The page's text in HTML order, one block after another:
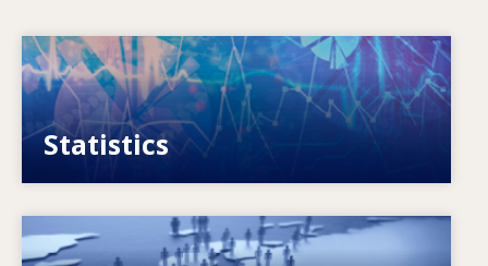
Image
Statistics
VET, skills and labour market statistics